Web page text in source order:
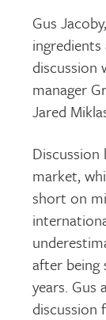
Gus
discussion
manager
Jared
market,
short on
after being
years. Gus
discussion